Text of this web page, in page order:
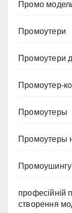
Промо
Промоутери
Промоутери
Промоутер-
Промоутеры
Промоутеры
Промоушингу
професійній
створення